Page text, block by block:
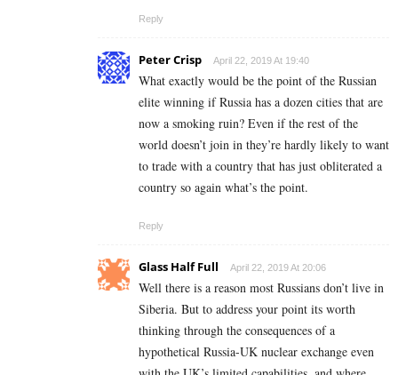
Reply
Peter Crisp April 22, 2019 At 19:40
What exactly would be the point of the Russian
elite winning if Russia has a dozen cities that are
now a smoking ruin? Even if the rest of the
world doesn’t join in they’re hardly likely to want
to trade with a country that has just obliterated a
country so again what’s the point.
Reply
Glass Half Full April 22, 2019 At 20:06
Well there is a reason most Russians don’t live in
Siberia. But to address your point its worth
thinking through the consequences of a
hypothetical Russia-UK nuclear exchange even